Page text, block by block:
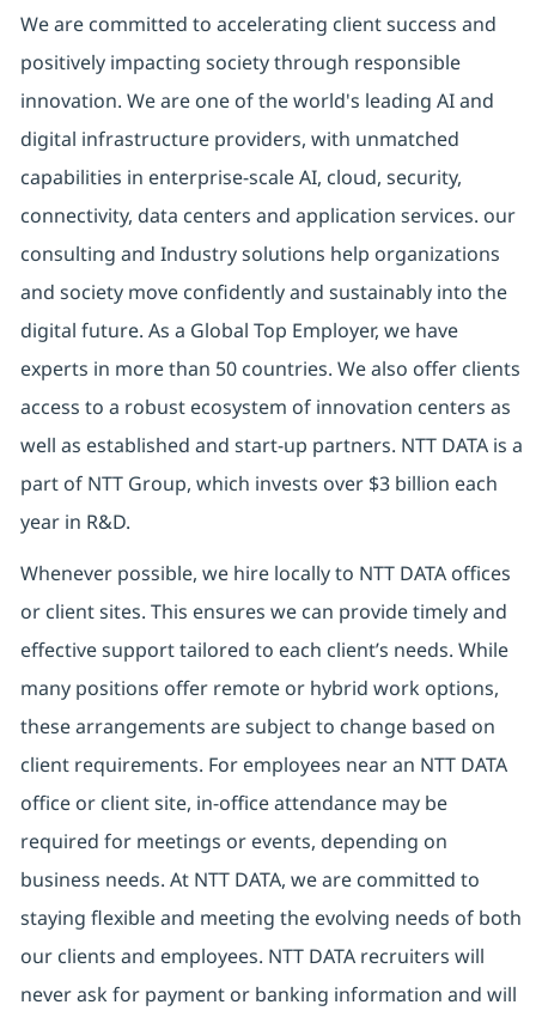
We are committed to accelerating client success and
positively impacting society through responsible
innovation. We are one of the world's leading AI and
digital infrastructure providers, with unmatched
capabilities in enterprise-scale AI, cloud, security,
connectivity, data centers and application services. our
consulting and Industry solutions help organizations
and society move confidently and sustainably into the
digital future. As a Global Top Employer, we have
experts in more than 50 countries. We also offer clients
access to a robust ecosystem of innovation centers as
well as established and start-up partners. NTT DATA is a
part of NTT Group, which invests over $3 billion each
year in R&D.
Whenever possible, we hire locally to NTT DATA offices
or client sites. This ensures we can provide timely and
effective support tailored to each client’s needs. While
many positions offer remote or hybrid work options,
these arrangements are subject to change based on
client requirements. For employees near an NTT DATA
office or client site, in-office attendance may be
required for meetings or events, depending on
business needs. At NTT DATA, we are committed to
staying flexible and meeting the evolving needs of both
our clients and employees. NTT DATA recruiters will
never ask for payment or banking information and will